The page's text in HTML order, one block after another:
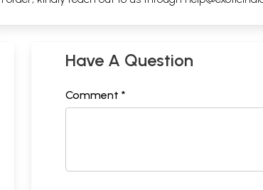
Have A Question
Comment *